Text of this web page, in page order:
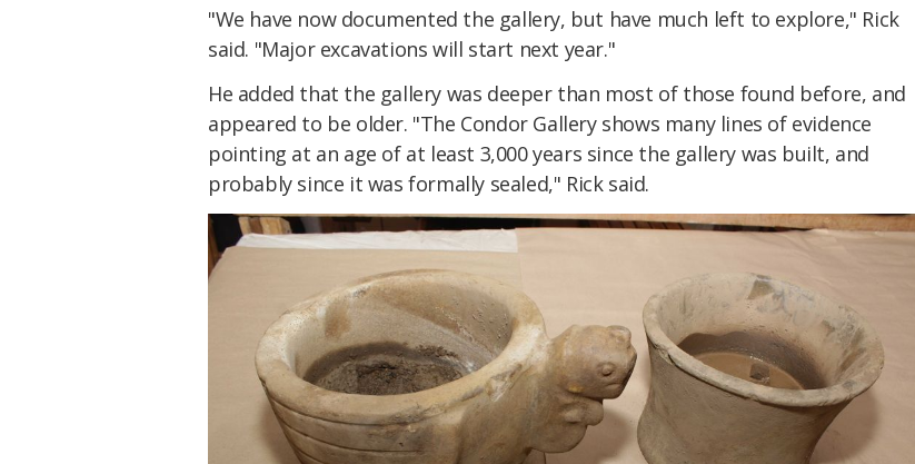
"We have now documented the gallery, but have much left to explore," Rick
said. "Major excavations will start next year."
He added that the gallery was deeper than most of those found before, and
appeared to be older. "The Condor Gallery shows many lines of evidence
pointing at an age of at least 3,000 years since the gallery was built, and
probably since it was formally sealed," Rick said.